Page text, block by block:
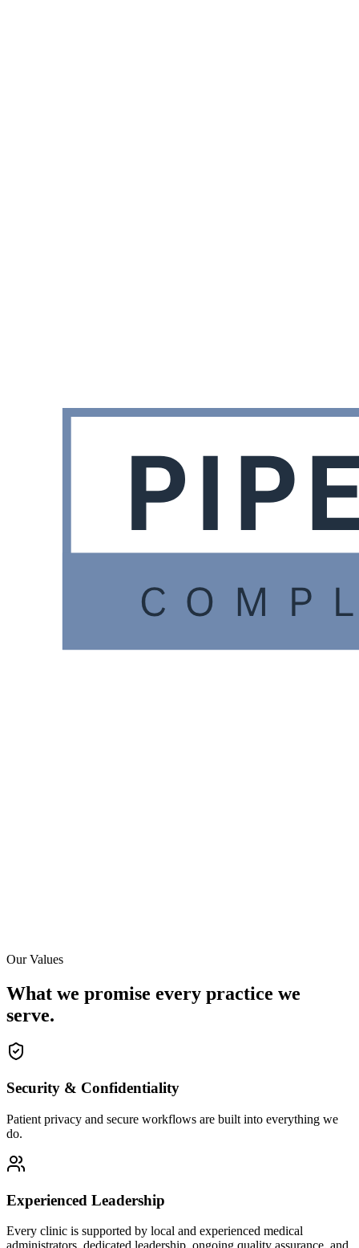
Our Values
What we promise every practice we
serve.
Security & Confidentiality
Patient privacy and secure workflows are built into everything we
do.
Experienced Leadership
Every clinic is supported by local and experienced medical